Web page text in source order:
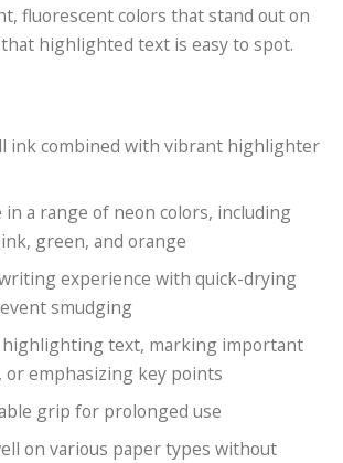
fluorescent colors that stand out on
highlighted text is easy to spot.
ink combined with vibrant highlighter
in a range of neon colors, including
green, and orange
experience with quick-drying
smudging
highlighting text, marking important
or emphasizing key points
grip for prolonged use
on various paper types without